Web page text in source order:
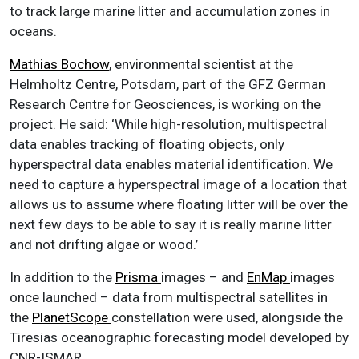
to track large marine litter and accumulation zones in
oceans.
Mathias Bochow, environmental scientist at the
Helmholtz Centre, Potsdam, part of the GFZ German
Research Centre for Geosciences, is working on the
project. He said: ‘While high-resolution, multispectral
data enables tracking of floating objects, only
hyperspectral data enables material identification. We
need to capture a hyperspectral image of a location that
allows us to assume where floating litter will be over the
next few days to be able to say it is really marine litter
and not drifting algae or wood.’
In addition to the Prisma images – and EnMap images
once launched – data from multispectral satellites in
the PlanetScope constellation were used, alongside the
Tiresias oceanographic forecasting model developed by